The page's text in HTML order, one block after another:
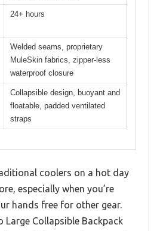
24+ hours
Welded seams, proprietary
MuleSkin fabrics, zipper-less
waterproof closure
Collapsible design, buoyant and
floatable, padded ventilated
straps
coolers on a hot day
especially when you’re
hands free for other gear.
Large Collapsible Backpack